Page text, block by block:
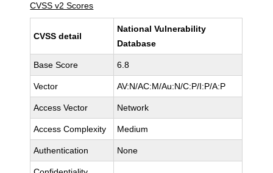
CVSS v2 Scores
CVSS detail
National Vulnerability
Database
Base Score 6.8
Vector AV:N/AC:M/Au:N/C:P/I:P/A:P
Access Vector Network
Access Complexity Medium
Authentication None